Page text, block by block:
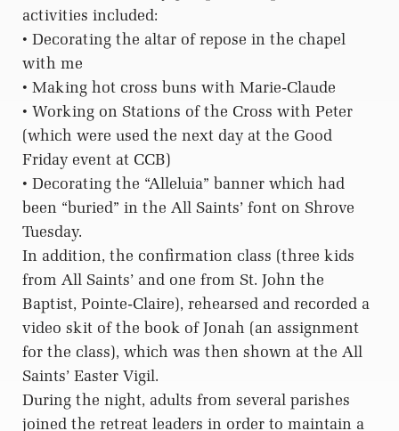
activities included:
• Decorating the altar of repose in the chapel
with me
• Making hot cross buns with Marie-Claude
• Working on Stations of the Cross with Peter
(which were used the next day at the Good
Friday event at CCB)
• Decorating the “Alleluia” banner which had
been “buried” in the All Saints’ font on Shrove
Tuesday.
In addition, the confirmation class (three kids
from All Saints’ and one from St. John the
Baptist, Pointe-Claire), rehearsed and recorded a
video skit of the book of Jonah (an assignment
for the class), which was then shown at the All
Saints’ Easter Vigil.
During the night, adults from several parishes
joined the retreat leaders in order to maintain a